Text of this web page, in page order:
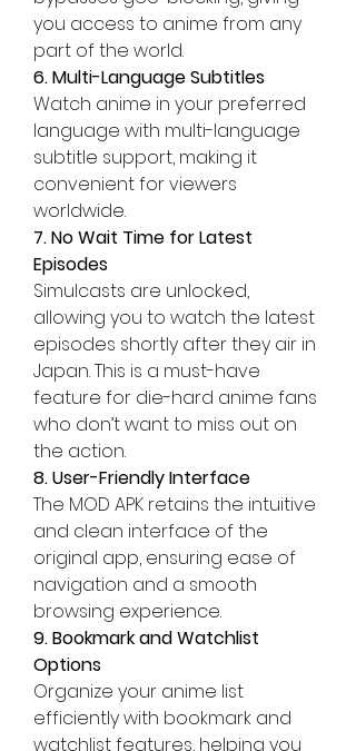
you access to anime from any
part of the world.
6. Multi-Language Subtitles
Watch anime in your preferred
language with multi-language
subtitle support, making it
convenient for viewers
worldwide.
7. No Wait Time for Latest
Episodes
Simulcasts are unlocked,
allowing you to watch the latest
episodes shortly after they air in
Japan. This is a must-have
feature for die-hard anime fans
who don’t want to miss out on
the action.
8. User-Friendly Interface
The MOD APK retains the intuitive
and clean interface of the
original app, ensuring ease of
navigation and a smooth
browsing experience.
9. Bookmark and Watchlist
Options
Organize your anime list
efficiently with bookmark and
watchlist features, helping you